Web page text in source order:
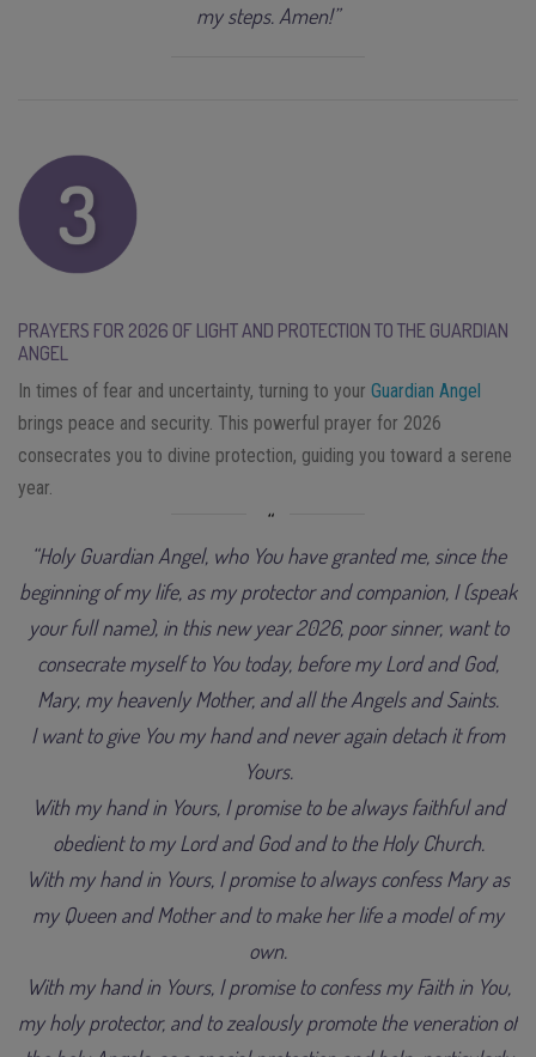
my steps. Amen!”
PRAYERS FOR 2026 OF LIGHT AND PROTECTION TO THE GUARDIAN
ANGEL
In times of fear and uncertainty, turning to your Guardian Angel
brings peace and security. This powerful prayer for 2026
consecrates you to divine protection, guiding you toward a serene
year.
“Holy Guardian Angel, who You have granted me, since the
beginning of my life, as my protector and companion, I (speak
your full name), in this new year 2026, poor sinner, want to
consecrate myself to You today, before my Lord and God,
Mary, my heavenly Mother, and all the Angels and Saints.
I want to give You my hand and never again detach it from
Yours.
With my hand in Yours, I promise to be always faithful and
obedient to my Lord and God and to the Holy Church.
With my hand in Yours, I promise to always confess Mary as
my Queen and Mother and to make her life a model of my
own.
With my hand in Yours, I promise to confess my Faith in You,
my holy protector, and to zealously promote the veneration of